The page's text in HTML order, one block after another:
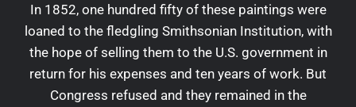
In 1852, one hundred fifty of these paintings were
loaned to the fledgling Smithsonian Institution, with
the hope of selling them to the U.S. government in
return for his expenses and ten years of work. But
Congress refused and they remained in the